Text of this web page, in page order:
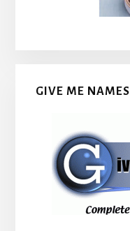
GIVE ME NAMES